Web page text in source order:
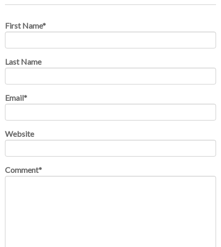
First Name*
Last Name
Email*
Website
Comment*